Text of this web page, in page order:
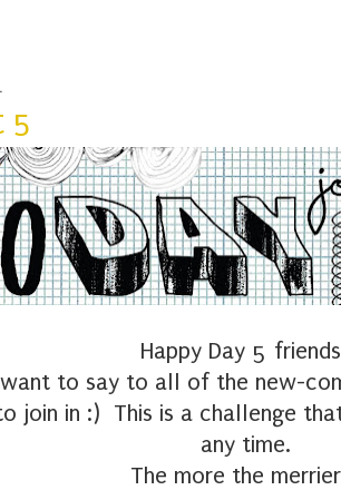
5
Happy Day 5
to say to all of the new-
join in :) This is a challenge
any time.
The more the